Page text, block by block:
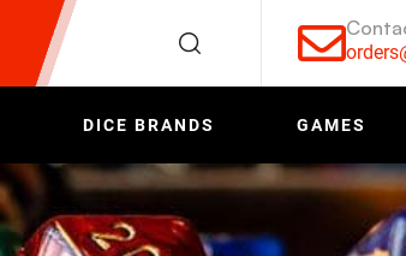
DICE BRANDS GAMES